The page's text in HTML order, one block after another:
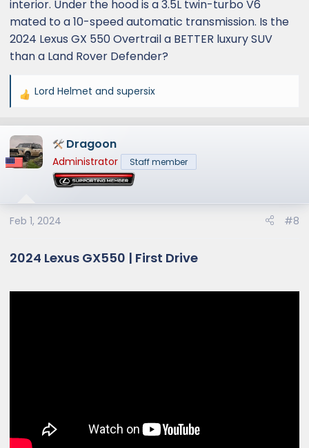
interior. Under the hood is a 3.5L twin-turbo V6
mated to a 10-speed automatic transmission. Is the
2024 Lexus GX 550 Overtrail a BETTER luxury SUV
than a Land Rover Defender?
R
a
c
t
n
s
Lord Helmet and supersix
Dragoon
Administrator Staff member
Feb 1, 2024 #8
2024 Lexus GX550 | First Drive​